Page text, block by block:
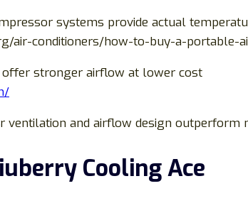
systems provide actual
air-conditioners/how-to-buy-a-portable-
stronger airflow at lower cost
ventilation and airflow design outperform
Cooling Ace